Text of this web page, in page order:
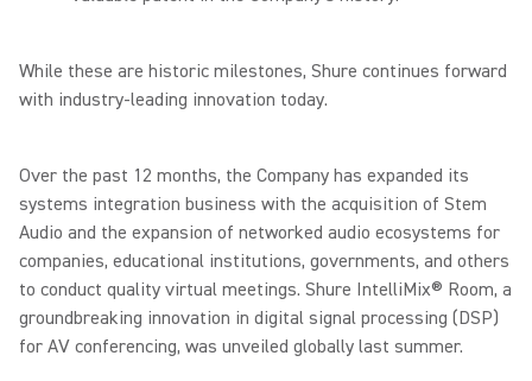
While these are historic milestones, Shure continues forward
with industry-leading innovation today.
Over the past 12 months, the Company has expanded its
systems integration business with the acquisition of Stem
Audio and the expansion of networked audio ecosystems for
companies, educational institutions, governments, and others
to conduct quality virtual meetings. Shure IntelliMix® Room, a
groundbreaking innovation in digital signal processing (DSP)
for AV conferencing, was unveiled globally last summer.